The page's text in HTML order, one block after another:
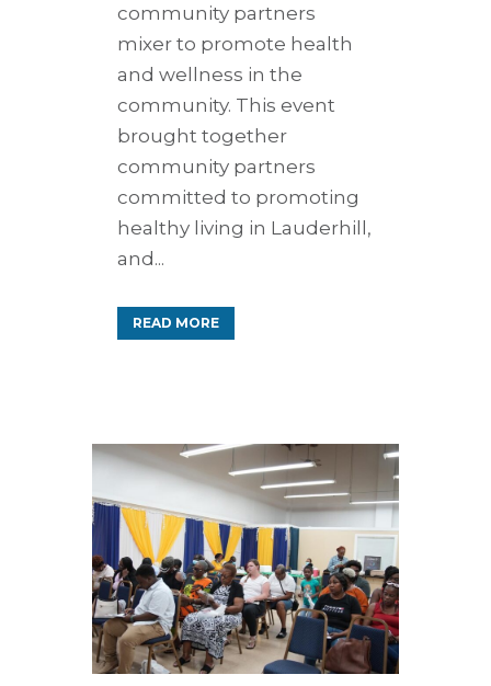
community partners
mixer to promote health
and wellness in the
community. This event
brought together
community partners
committed to promoting
healthy living in Lauderhill,
and...
READ MORE